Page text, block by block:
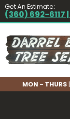
Get An Estimate:
(360) 692-
MON - THURS